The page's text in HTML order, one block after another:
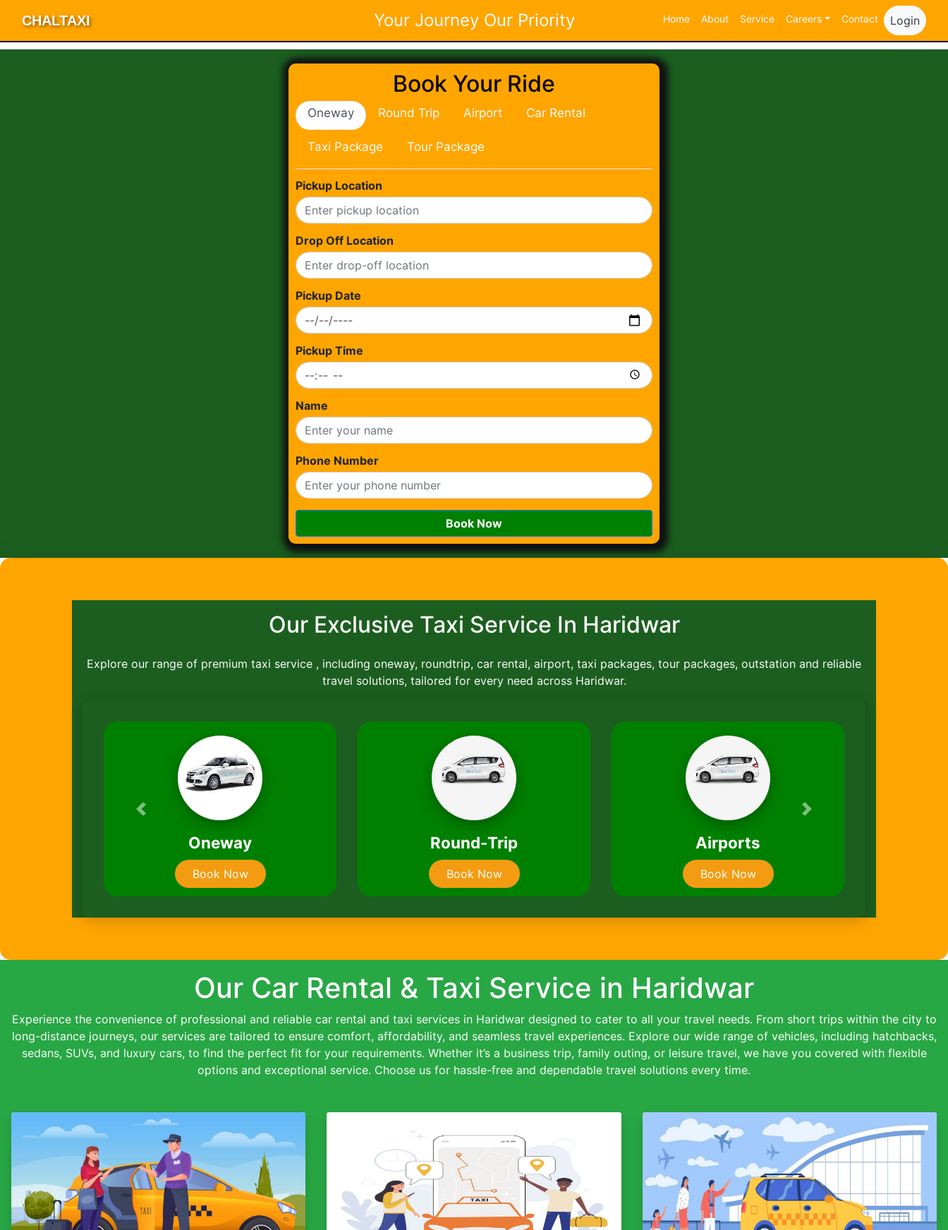
CHALTAXI Your Journey Our Priority Home About Service Careers Contact Login
Book Your Ride
Oneway Round Trip Airport Car Rental
Taxi Package Tour Package
Pickup Location
Drop Off Location
Pickup Date
Pickup Time
Name
Phone Number
Book Now
Our Exclusive Taxi Service In Haridwar
Explore our range of premium taxi service , including oneway, roundtrip, car rental, airport, taxi packages, tour packages, outstation and reliable
travel solutions, tailored for every need across Haridwar.
Car Rentals
Book Now
Taxi Packages
Book Now
Previous Next
Our Car Rental & Taxi Service in Haridwar
Experience the convenience of professional and reliable car rental and taxi services in Haridwar designed to cater to all your travel needs. From short trips within the city to
long-distance journeys, our services are tailored to ensure comfort, affordability, and seamless travel experiences. Explore our wide range of vehicles, including hatchbacks,
sedans, SUVs, and luxury cars, to find the perfect fit for your requirements. Whether it’s a business trip, family outing, or leisure travel, we have you covered with flexible
options and exceptional service. Choose us for hassle-free and dependable travel solutions every time.